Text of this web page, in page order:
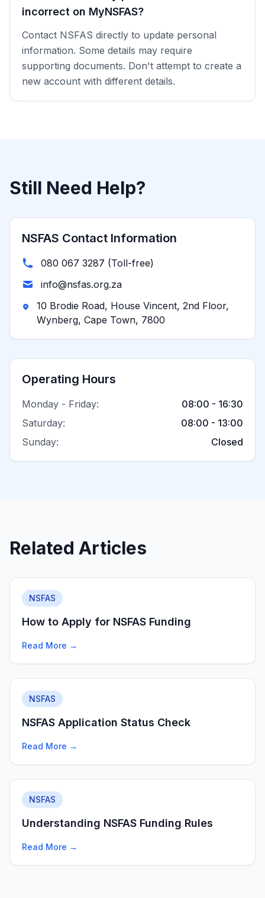
incorrect on MyNSFAS?
Contact NSFAS directly to update personal
information. Some details may require
supporting documents. Don't attempt to create a
new account with different details.
Still Need Help?
NSFAS Contact Information
080 067 3287 (Toll-free)
info@nsfas.org.za
10 Brodie Road, House Vincent, 2nd Floor,
Wynberg, Cape Town, 7800
Operating Hours
Monday - Friday:
08:00 - 16:30
Saturday:
08:00 - 13:00
Sunday:
Closed
Related Articles
NSFAS
How to Apply for NSFAS Funding
Read More →
NSFAS
NSFAS Application Status Check
Read More →
NSFAS
Understanding NSFAS Funding Rules
Read More →